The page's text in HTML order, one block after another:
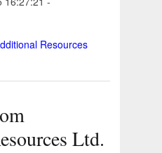
Resources
Ltd.